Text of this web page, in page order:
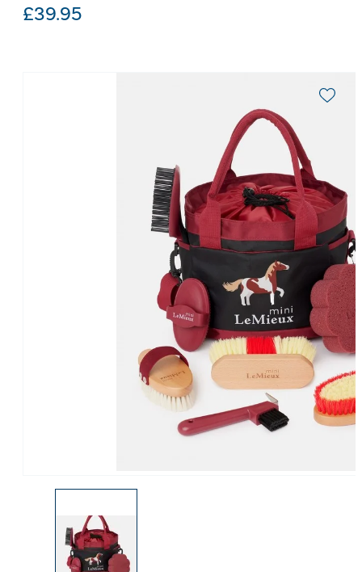
£39.95